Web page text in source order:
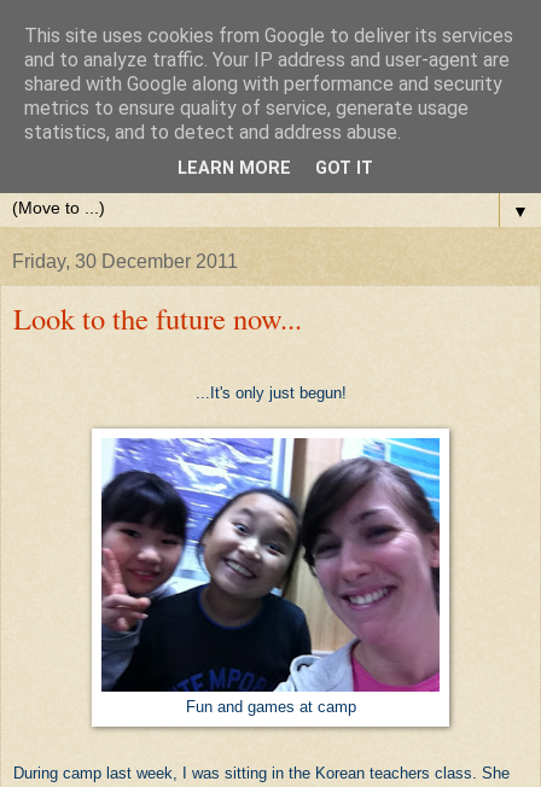
▼
Friday, 30 December 2011
Look to the future now...
...It's only just begun!
Fun and games at camp
During camp last week, I was sitting in the Korean teachers class. She
This site uses cookies from Google to deliver its services
and to analyze traffic. Your IP address and user-agent are
shared with Google along with performance and security
metrics to ensure quality of service, generate usage
statistics, and to detect and address abuse.
LEARN MORE GOT IT